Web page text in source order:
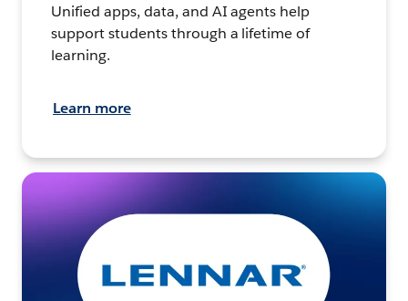
Unified apps, data, and AI agents help
support students through a lifetime of
learning.
Learn more